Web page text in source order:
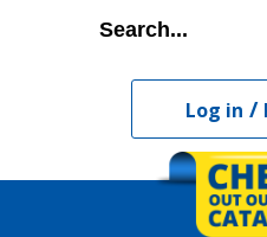
Log in /